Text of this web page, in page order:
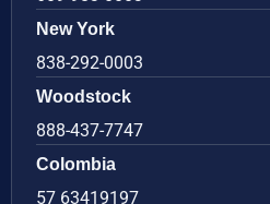
New York
838-292-0003
Woodstock
888-437-7747
Colombia
57 63419197